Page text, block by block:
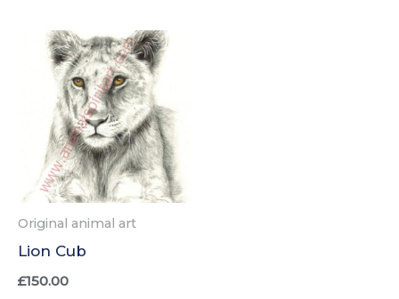
Original animal art
Lion Cub
£150.00